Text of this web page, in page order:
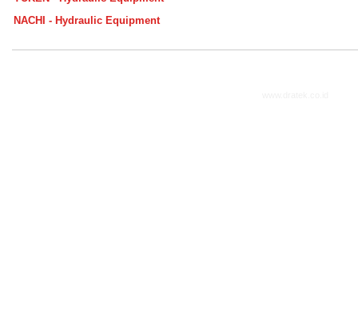
NACHI - Hydraulic Equipment